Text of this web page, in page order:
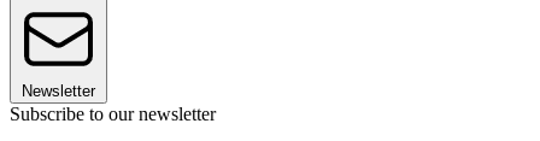
Newsletter
Subscribe to our newsletter